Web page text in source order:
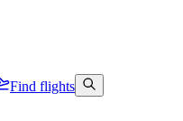
Find flights